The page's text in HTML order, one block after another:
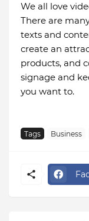
We all love
There are
texts and
create an
products, and
signage and
you want to.
Tags Business